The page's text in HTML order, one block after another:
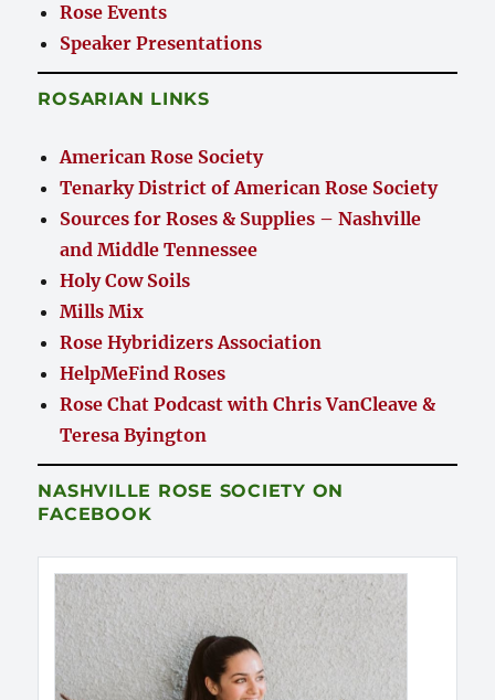
Rose Events
Speaker Presentations
ROSARIAN LINKS
American Rose Society
Tenarky District of American Rose Society
Sources for Roses & Supplies – Nashville
and Middle Tennessee
Holy Cow Soils
Mills Mix
Rose Hybridizers Association
HelpMeFind Roses
Rose Chat Podcast with Chris VanCleave &
Teresa Byington
NASHVILLE ROSE SOCIETY ON
FACEBOOK